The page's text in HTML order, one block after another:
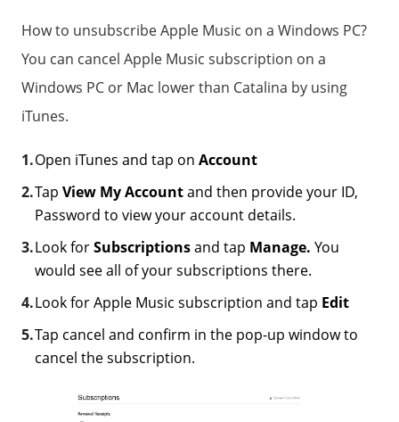
How to unsubscribe Apple Music on a Windows PC?
You can cancel Apple Music subscription on a
Windows PC or Mac lower than Catalina by using
iTunes.
Open iTunes and tap on Account
Tap View My Accountand then provide your ID,
Password to view your account details.
Look forSubscriptionsand tap Manage. You
would see all of your subscriptions there.
Look for Apple Music subscription and tap Edit
Tap cancel and confirm in the pop-up window to
cancel the subscription.